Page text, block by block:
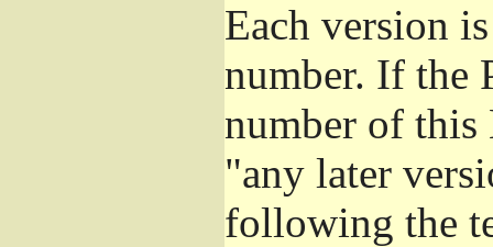
Each version
number. If the
number of this
"any later
following the